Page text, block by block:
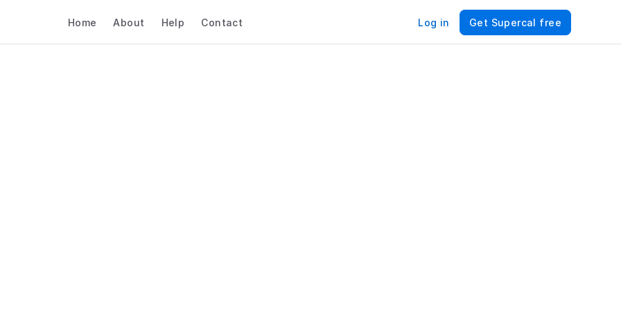
Home About Help Contact Log in Get Supercal free